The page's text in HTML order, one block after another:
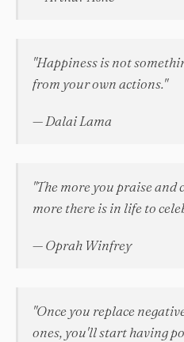
"Happiness is not
from your own actions."
— Dalai Lama
"The more you praise
more there is in life to
— Oprah Winfrey
"Once you replace
ones, you'll start having